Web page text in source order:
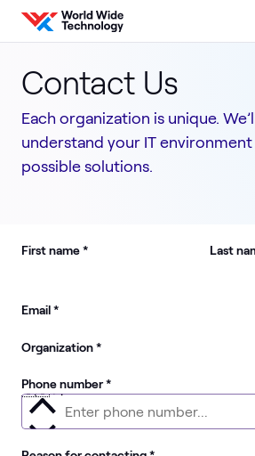
Skip to content
Contact Us
Each organization is unique.
understand your IT
possible solutions.
First name* Last
Email*
Organization*
Phone number*
🇺🇸+1